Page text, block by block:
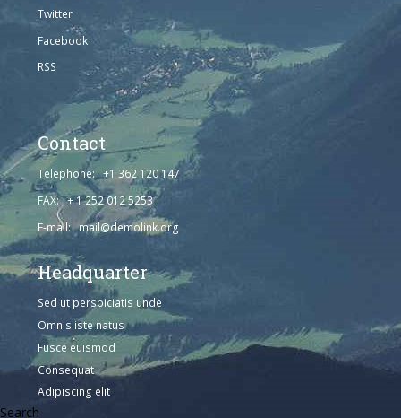
Twitter
Facebook
RSS
Contact
Telephone: +1 362 120 147
FAX: + 1 252 012 5253
E-mail: mail@demolink.org
Headquarter
Sed ut perspiciatis unde
Omnis iste natus
Fusce euismod
Consequat
Adipiscing elit
Search